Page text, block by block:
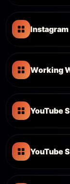
Instagram
Working
YouTube
YouTube